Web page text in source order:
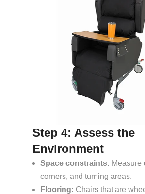
Step 4: Assess the
Environment
Space constraints: Measure
corners, and turning areas.
Flooring: Chairs that are